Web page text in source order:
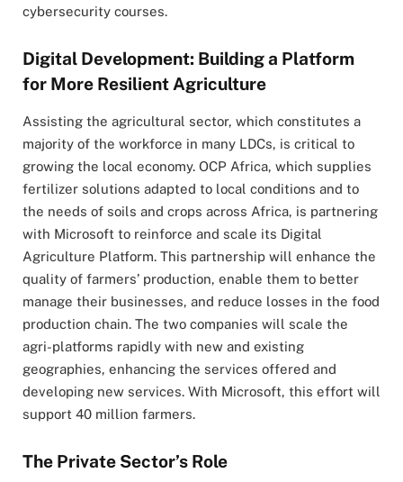
cybersecurity courses.
Digital Development: Building a Platform
for More Resilient Agriculture
Assisting the agricultural sector, which constitutes a
majority of the workforce in many LDCs, is critical to
growing the local economy. OCP Africa, which supplies
fertilizer solutions adapted to local conditions and to
the needs of soils and crops across Africa, is partnering
with Microsoft to reinforce and scale its Digital
Agriculture Platform. This partnership will enhance the
quality of farmers’ production, enable them to better
manage their businesses, and reduce losses in the food
production chain. The two companies will scale the
agri-platforms rapidly with new and existing
geographies, enhancing the services offered and
developing new services. With Microsoft, this effort will
support 40 million farmers.
The Private Sector’s Role